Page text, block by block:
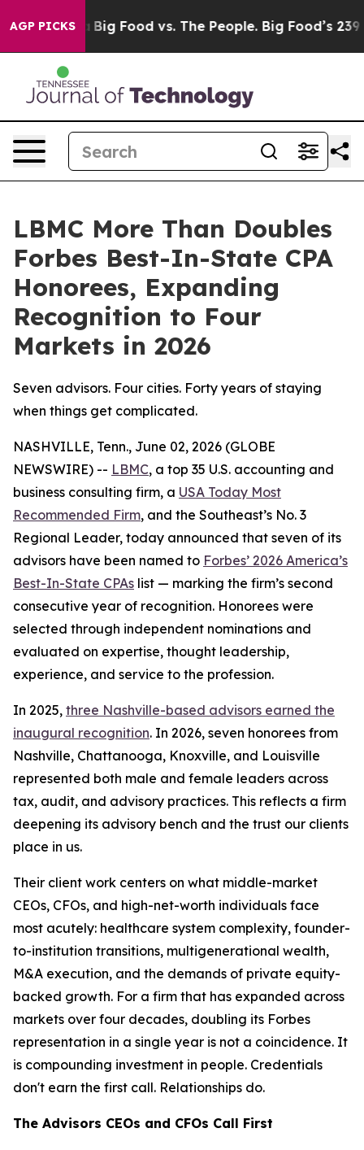
AGP PICKS
Media Big Food vs. The People. Big Food’s 239
LBMC More Than Doubles
Forbes Best-In-State CPA
Honorees, Expanding
Recognition to Four
Markets in 2026
Seven advisors. Four cities. Forty years of staying
when things get complicated.
NASHVILLE, Tenn., June 02, 2026 (GLOBE
NEWSWIRE) -- LBMC, a top 35 U.S. accounting and
business consulting firm, a USA Today Most
Recommended Firm, and the Southeast’s No. 3
Regional Leader, today announced that seven of its
advisors have been named to Forbes’ 2026 America’s
Best-In-State CPAs list — marking the firm’s second
consecutive year of recognition. Honorees were
selected through independent nominations and
evaluated on expertise, thought leadership,
experience, and service to the profession.
In 2025, three Nashville-based advisors earned the
inaugural recognition. In 2026, seven honorees from
Nashville, Chattanooga, Knoxville, and Louisville
represented both male and female leaders across
tax, audit, and advisory practices. This reflects a firm
deepening its advisory bench and the trust our clients
place in us.
Their client work centers on what middle-market
CEOs, CFOs, and high-net-worth individuals face
most acutely: healthcare system complexity, founder-
to-institution transitions, multigenerational wealth,
M&A execution, and the demands of private equity-
backed growth. For a firm that has expanded across
markets over four decades, doubling its Forbes
representation in a single year is not a coincidence. It
is compounding investment in people. Credentials
don't earn the first call. Relationships do.
The Advisors CEOs and CFOs Call First